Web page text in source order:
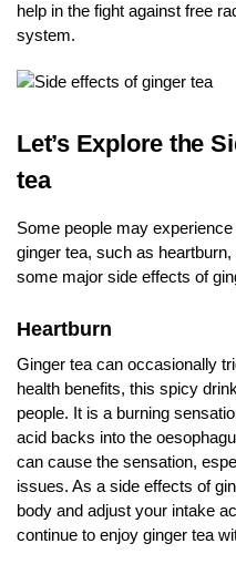
help in the fight against free
system.
Let’s Explore the
tea
Some people may
ginger tea, such as
some major side effects of
Heartburn
Ginger tea can occasionally
health benefits, this spicy
people. It is a burning
acid backs into the
can cause the sensation,
issues. As a side effects of
body and adjust your intake
continue to enjoy ginger tea